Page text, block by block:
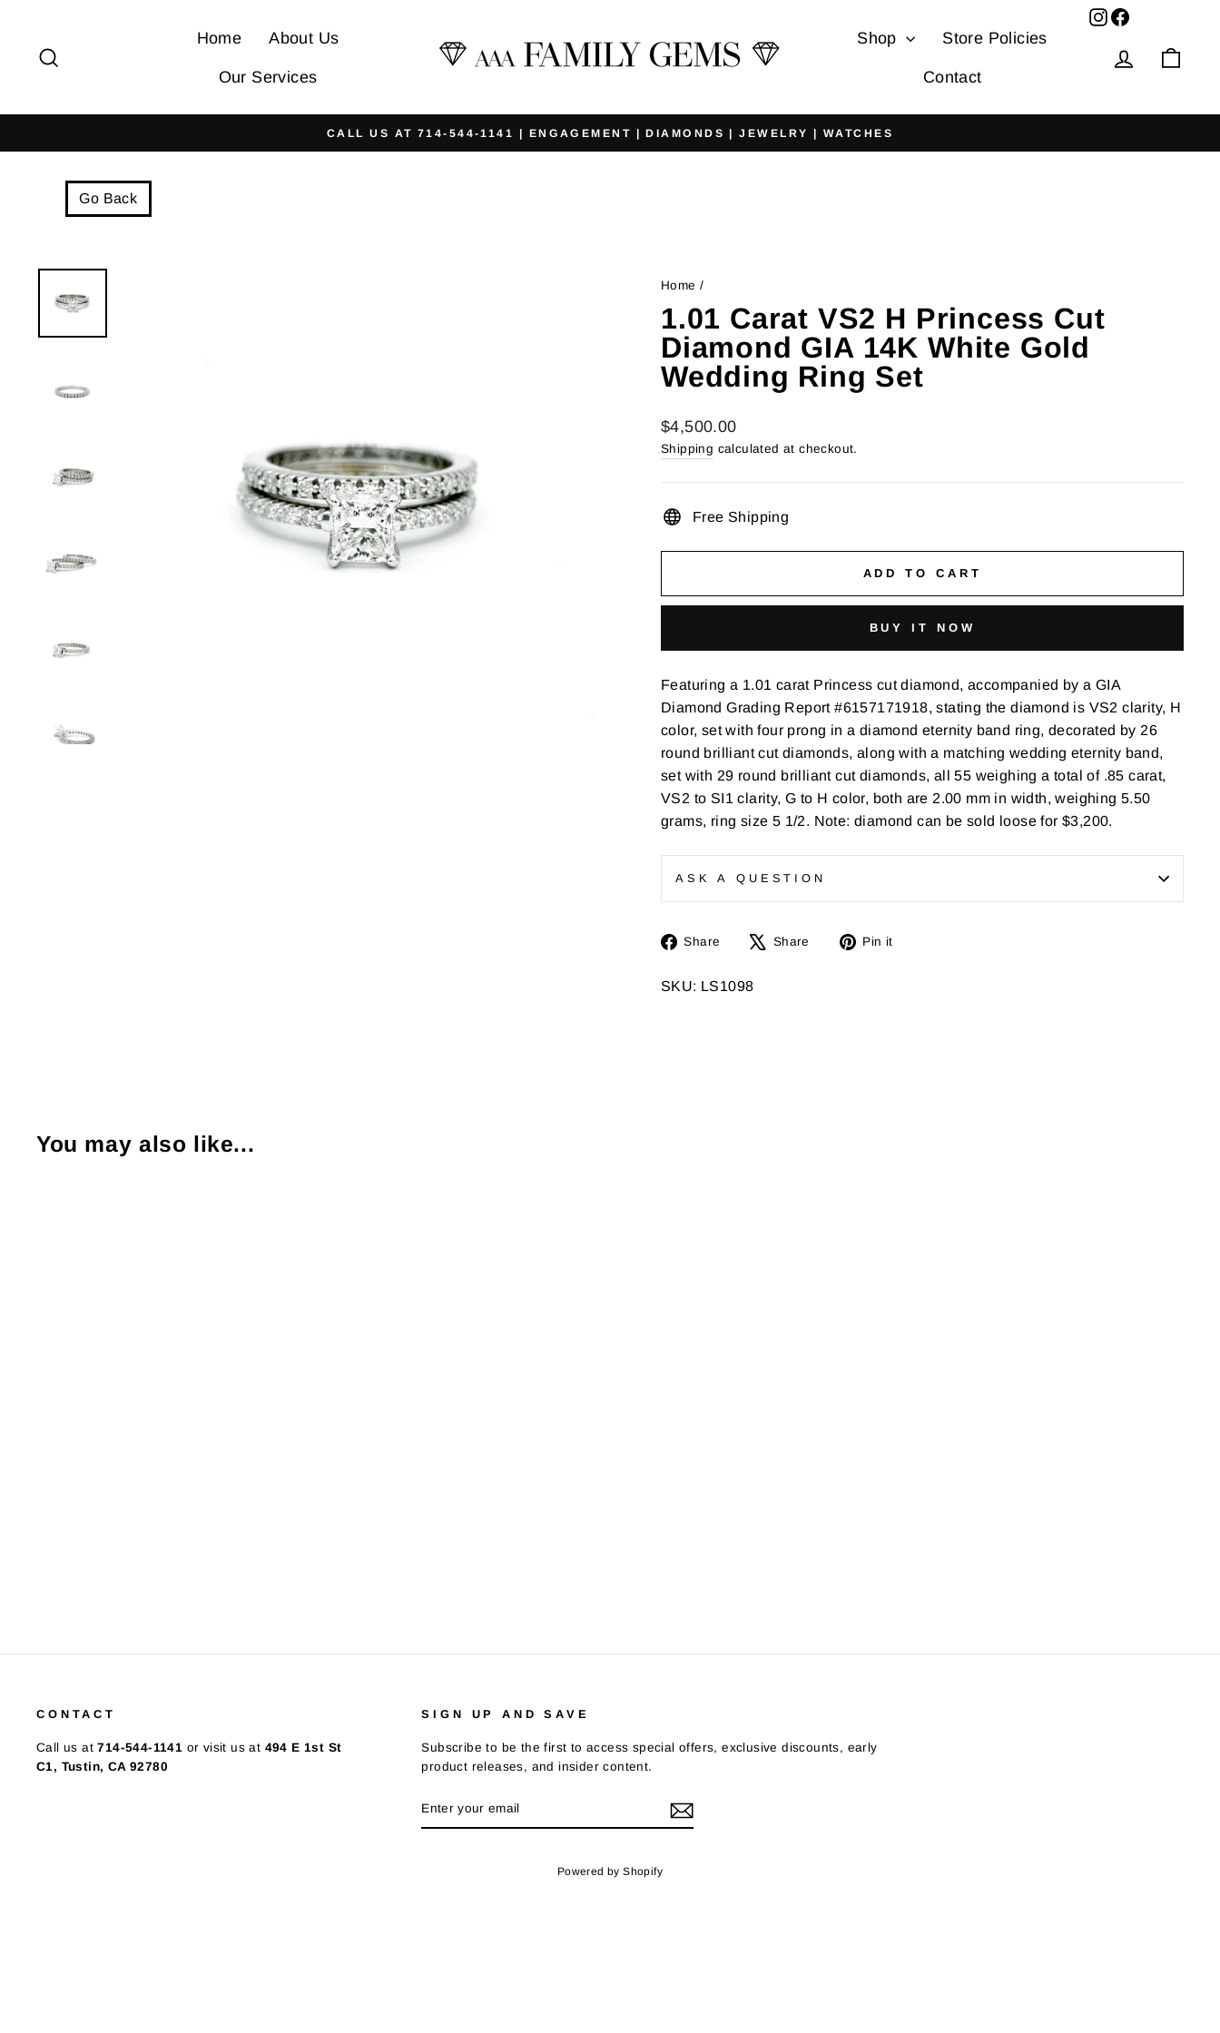
content
Home About Us
Our Services
Shop Store Policies
Contact
Log in
Facebook
Pause
CALL US AT 714-544-1141 | ENGAGEMENT | DIAMONDS | JEWELRY | WATCHES
Go Back
Home /
1.01 Carat VS2 H Princess Cut
Diamond GIA 14K White Gold
Wedding Ring Set
Regular
price
$4,500.00
Shipping calculated at checkout.
Free Shipping
ADD TO CART
BUY IT NOW
Featuring a 1.01 carat Princess cut diamond, accompanied by a GIA
Diamond Grading Report #6157171918, stating the diamond is VS2 clarity, H
color, set with four prong in a diamond eternity band ring, decorated by 26
round brilliant cut diamonds, along with a matching wedding eternity band,
set with 29 round brilliant cut diamonds, all 55 weighing a total of .85 carat,
VS2 to SI1 clarity, G to H color, both are 2.00 mm in width, weighing 5.50
grams, ring size 5 1/2. Note: diamond can be sold loose for $3,200.
ASK A QUESTION
Share
Share
Facebook
Share
Tweet Pin it
SKU: LS1098
You may also like...
CONTACT
Call us at714-544-1141 or visit us at 494 E 1st St
C1, Tustin, CA 92780
SIGN UP AND SAVE
Subscribe to be the first to access special offers, exclusive discounts, early
product releases, and insider content.
YOUR
EMAIL
Powered by Shopify